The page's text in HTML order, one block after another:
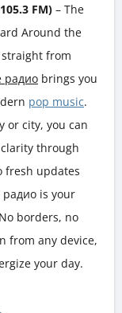
FM) – The
Around the
from
радио brings you
pop music.
or city, you can
through
fresh updates
is your
borders, no
from any device,
your day.